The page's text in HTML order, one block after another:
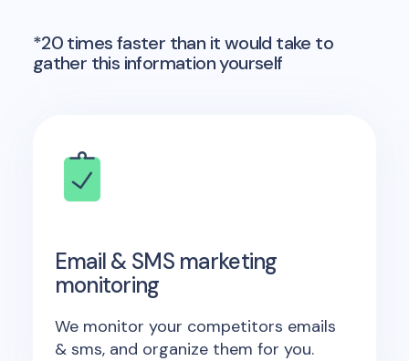
*20 times faster than it would take to
gather this information yourself
Email & SMS marketing
monitoring
We monitor your competitors emails
& sms, and organize them for you.